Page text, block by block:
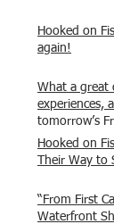
Hooked on
again!
What a great
experiences,
tomorrow’s
Hooked on
Their Way to
“From First
Waterfront